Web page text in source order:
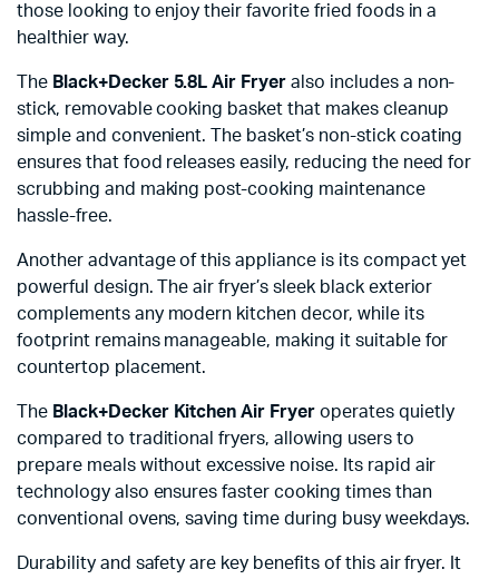
those looking to enjoy their favorite fried foods in a
healthier way.
The Black+Decker 5.8L Air Fryer also includes a non-
stick, removable cooking basket that makes cleanup
simple and convenient. The basket’s non-stick coating
ensures that food releases easily, reducing the need for
scrubbing and making post-cooking maintenance
hassle-free.
Another advantage of this appliance is its compact yet
powerful design. The air fryer’s sleek black exterior
complements any modern kitchen decor, while its
footprint remains manageable, making it suitable for
countertop placement.
The Black+Decker Kitchen Air Fryer operates quietly
compared to traditional fryers, allowing users to
prepare meals without excessive noise. Its rapid air
technology also ensures faster cooking times than
conventional ovens, saving time during busy weekdays.
Durability and safety are key benefits of this air fryer. It